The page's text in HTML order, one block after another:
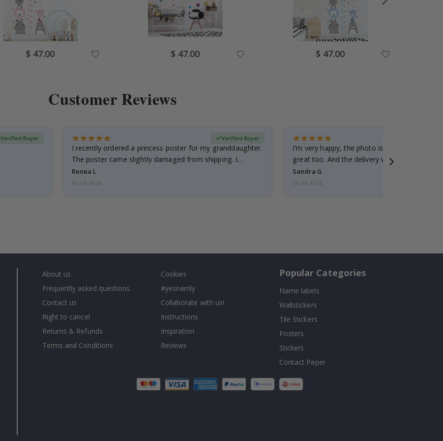
Special
Price
$ 47.00 Special
Price
$ 47.00 Special
Price
$ 47.00
Customer Reviews
Verified Buyer
I recently ordered a princess poster for my granddaughter.
The poster came slightly damaged from shipping. I
emailed…
Renea L
Verified Buyer
05.08.2026
I'm very happy, the photo is well done and
great too. And the delivery was fast.
Sandra G
05.08.2026
About us
Frequently asked questions
Contact us
Right to cancel
Returns & Refunds
Terms and Conditions
Cookies
#yesnamly
Collaborate with us!
Instructions
Inspiration
Reviews
Popular Categories
Name labels
Wallstickers
Tile Stickers
Posters
Stickers
Contact Paper